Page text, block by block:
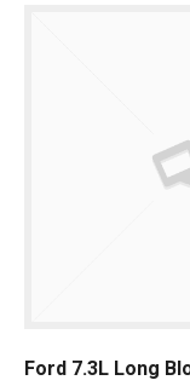
Ford 7.3L Long